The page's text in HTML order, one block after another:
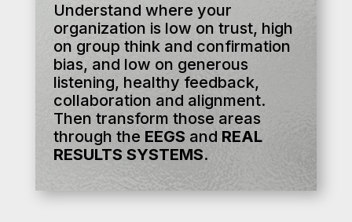
Understand where your
organization is low on trust, high
on group think and confirmation
bias, and low on generous
listening, healthy feedback,
collaboration and alignment.
Then transform those areas
through the EEGS and REAL
RESULTS SYSTEMS.